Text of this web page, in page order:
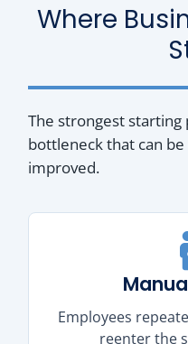
Where
The strongest
bottleneck that can
improved.
Employees
reenter the